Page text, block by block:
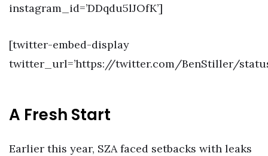
instagram_id=’DDqdu5lJOfK’]
[twitter-embed-display
twitter_url=’https://twitter.com/BenStiller/
A Fresh Start
Earlier this year, SZA faced setbacks with leaks